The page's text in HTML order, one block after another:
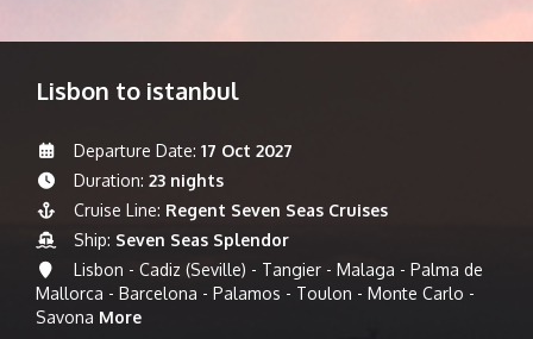
Lisbon to istanbul
Departure Date: 17 Oct 2027
Duration: 23 nights
Cruise Line: Regent Seven Seas Cruises
Ship: Seven Seas Splendor
Lisbon - Cadiz (Seville) - Tangier - Malaga - Palma de
Mallorca - Barcelona - Palamos - Toulon - Monte Carlo -
Savona More